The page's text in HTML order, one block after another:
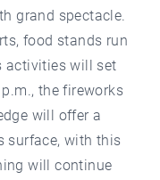
grand spectacle.
food stands run
activities will set
the fireworks
will offer a
surface, with this
will continue